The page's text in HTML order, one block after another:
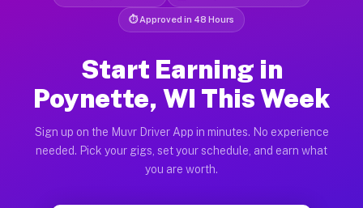
⏱ Approved in 48 Hours
Start Earning in
Poynette, WI This Week
Sign up on the Muvr Driver App in minutes. No experience
needed. Pick your gigs, set your schedule, and earn what
you are worth.